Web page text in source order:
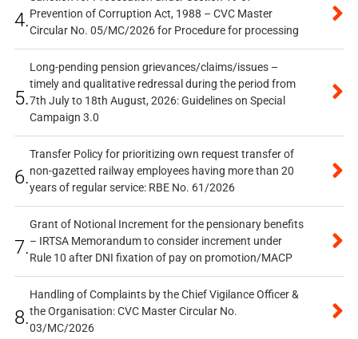
4.Prevention of Corruption Act, 1988 – CVC Master
Circular No. 05/MC/2026 for Procedure for processing
5.
Long-pending pension grievances/claims/issues –
timely and qualitative redressal during the period from
7th July to 18th August, 2026: Guidelines on Special
Campaign 3.0
6.
Transfer Policy for prioritizing own request transfer of
non-gazetted railway employees having more than 20
years of regular service: RBE No. 61/2026
7.
Grant of Notional Increment for the pensionary benefits
– IRTSA Memorandum to consider increment under
Rule 10 after DNI fixation of pay on promotion/MACP
8.
Handling of Complaints by the Chief Vigilance Officer &
the Organisation: CVC Master Circular No.
03/MC/2026